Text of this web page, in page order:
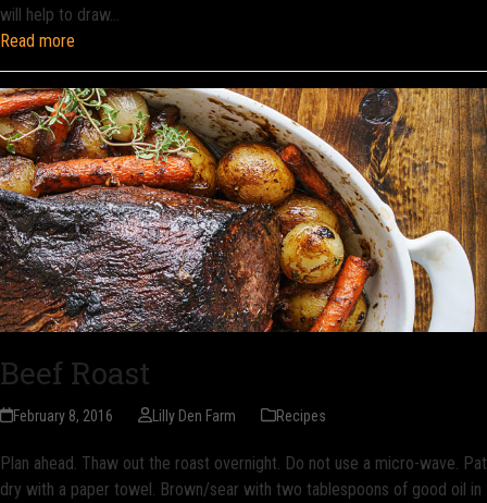
will help to draw…
Read more
Beef Roast
February 8, 2016 Lilly Den Farm Recipes
Plan ahead. Thaw out the roast overnight. Do not use a micro-wave. Pat
dry with a paper towel. Brown/sear with two tablespoons of good oil in